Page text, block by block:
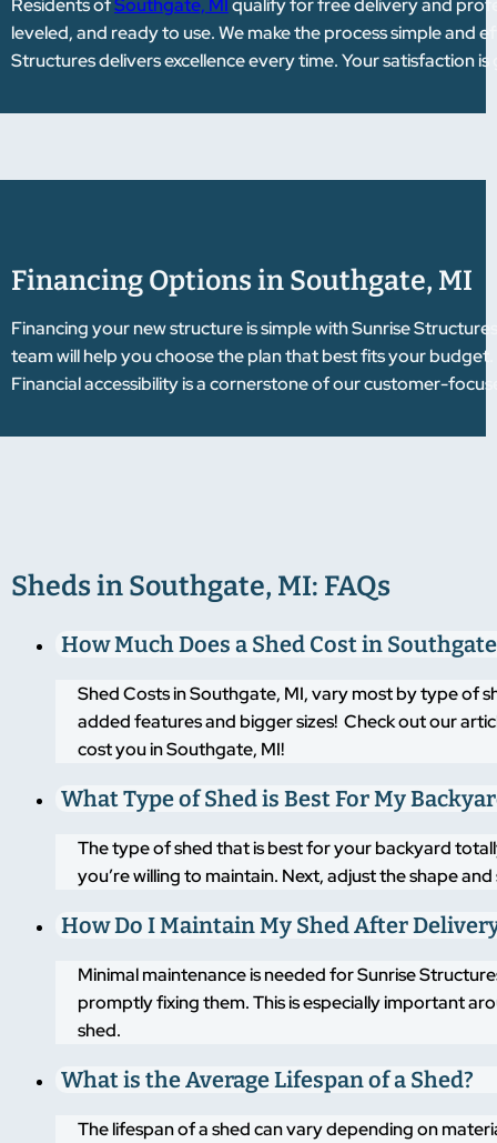
leveled, and ready to use. We make the process simple
Structures delivers excellence every time. Your satisfaction
Financing Options in Southgate, MI
Financing your new structure is simple with Sunrise
team will help you choose the plan that best fits your
Financial accessibility is a cornerstone of our customer-
Sheds in Southgate, MI: FAQs
How Much Does a Shed Cost in
Shed Costs in Southgate, MI, vary most by type of
added features and bigger sizes! Check out our
cost you in Southgate, MI!
What Type of Shed is Best For My
The type of shed that is best for your backyard
you’re willing to maintain. Next, adjust the shape
How Do I Maintain My Shed After
Minimal maintenance is needed for Sunrise
promptly fixing them. This is especially important
shed.
What is the Average Lifespan of a Shed?
The lifespan of a shed can vary depending on